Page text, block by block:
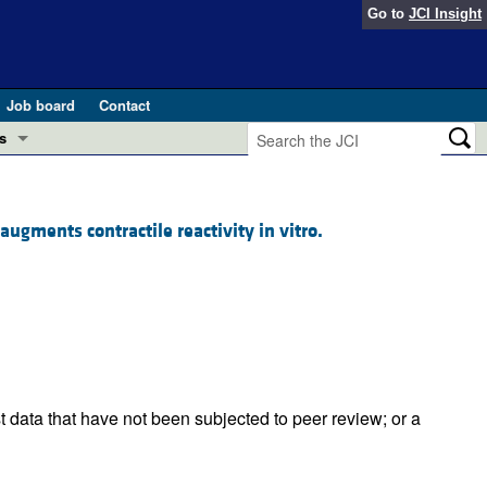
Go to JCI Insight
Job board
Contact
pathogenesis and treatment (Apr 2025)
contractile reactivity in vitro.
that have not been subjected to peer review; or a